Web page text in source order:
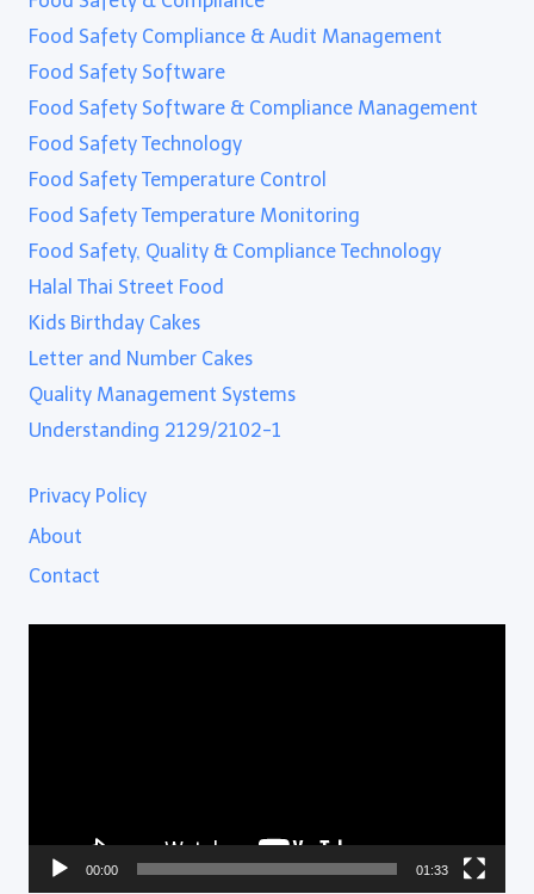
Food Safety Compliance & Audit Management
Food Safety Software
Food Safety Software & Compliance Management
Food Safety Technology
Food Safety Temperature Control
Food Safety Temperature Monitoring
Food Safety, Quality & Compliance Technology
Halal Thai Street Food
Kids Birthday Cakes
Letter and Number Cakes
Quality Management Systems
Understanding 2129/2102-1
Privacy Policy
About
Contact
00:00 01:33